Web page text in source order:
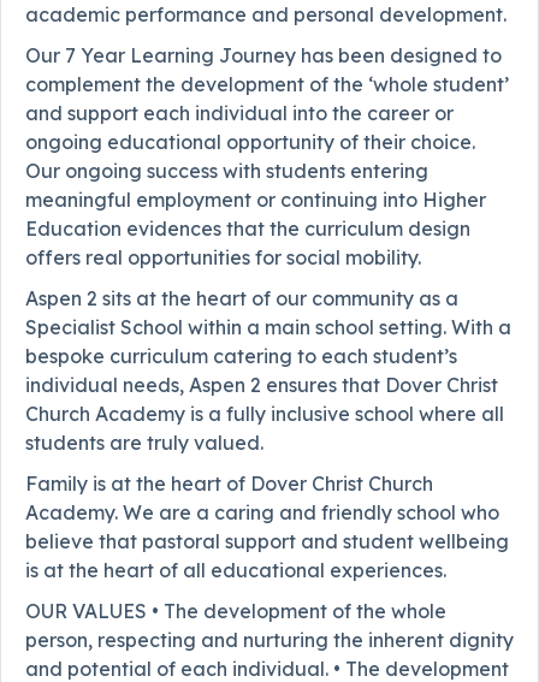
academic performance and personal development.
Our 7 Year Learning Journey has been designed to
complement the development of the ‘whole student’
and support each individual into the career or
ongoing educational opportunity of their choice.
Our ongoing success with students entering
meaningful employment or continuing into Higher
Education evidences that the curriculum design
offers real opportunities for social mobility.
Aspen 2 sits at the heart of our community as a
Specialist School within a main school setting. With a
bespoke curriculum catering to each student’s
individual needs, Aspen 2 ensures that Dover Christ
Church Academy is a fully inclusive school where all
students are truly valued.
Family is at the heart of Dover Christ Church
Academy. We are a caring and friendly school who
believe that pastoral support and student wellbeing
is at the heart of all educational experiences.
OUR VALUES • The development of the whole
person, respecting and nurturing the inherent dignity
and potential of each individual. • The development